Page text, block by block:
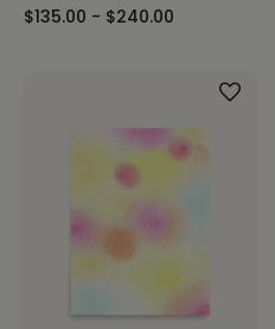
$135.00 - $240.00